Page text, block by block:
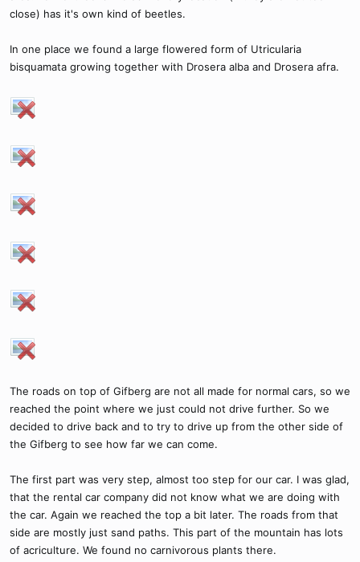
close) has it's own kind of beetles.
In one place we found a large flowered form of Utricularia
bisquamata growing together with Drosera alba and Drosera afra.
The roads on top of Gifberg are not all made for normal cars, so we
reached the point where we just could not drive further. So we
decided to drive back and to try to drive up from the other side of
the Gifberg to see how far we can come.
The first part was very step, almost too step for our car. I was glad,
that the rental car company did not know what we are doing with
the car. Again we reached the top a bit later. The roads from that
side are mostly just sand paths. This part of the mountain has lots
of acriculture. We found no carnivorous plants there.